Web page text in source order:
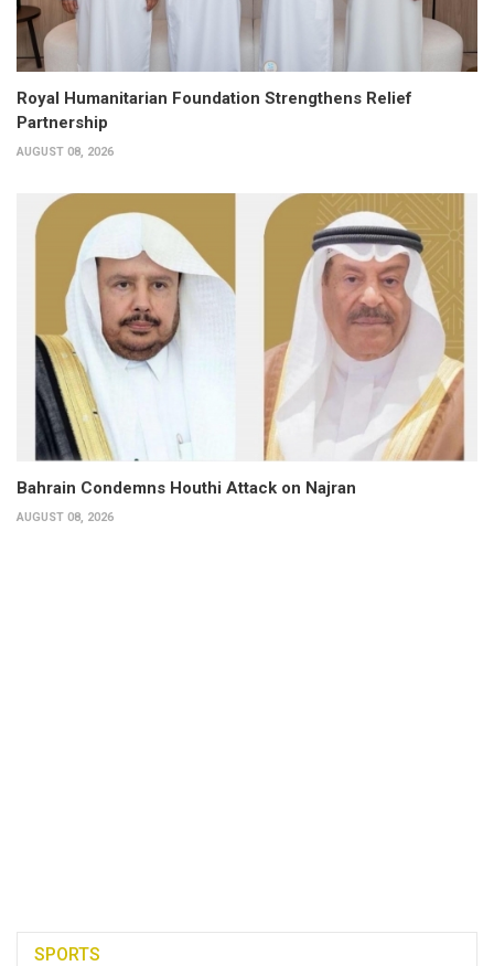
Royal Humanitarian Foundation Strengthens Relief
Partnership
AUGUST 08, 2026
Bahrain Condemns Houthi Attack on Najran
AUGUST 08, 2026
SPORTS